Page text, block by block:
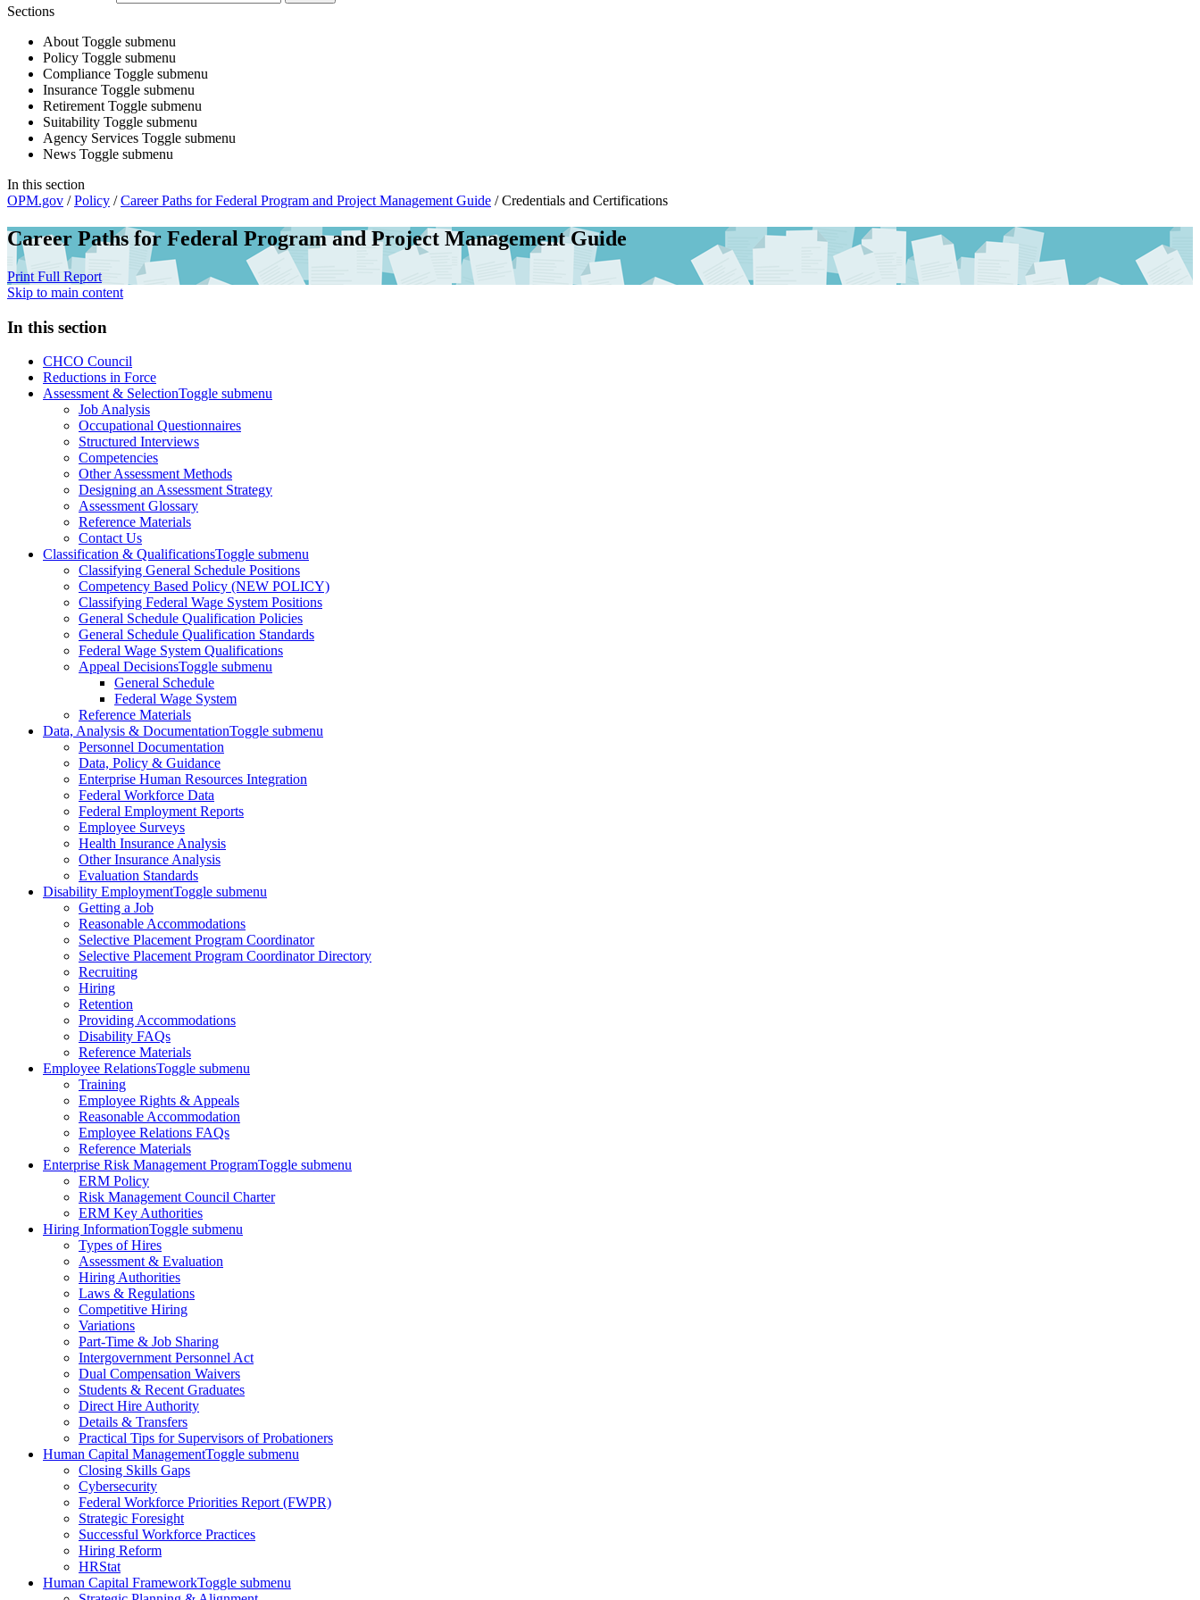
Sections
About Toggle submenu
Policy Toggle submenu
Compliance Toggle submenu
Insurance Toggle submenu
Retirement Toggle submenu
Suitability Toggle submenu
Agency Services Toggle submenu
News Toggle submenu
In this section
OPM.gov /Policy /Career Paths for Federal Program and Project Management Guide /Credentials and Certifications
Career Paths for Federal Program and Project Management Guide
Print Full Report
Skip to main content
In this section
CHCO Council
Reductions in Force
Assessment & SelectionToggle submenu
Job Analysis
Occupational Questionnaires
Structured Interviews
Competencies
Other Assessment Methods
Designing an Assessment Strategy
Assessment Glossary
Reference Materials
Contact Us
Classification & QualificationsToggle submenu
Classifying General Schedule Positions
Competency Based Policy (NEW POLICY)
Classifying Federal Wage System Positions
General Schedule Qualification Policies
General Schedule Qualification Standards
Federal Wage System Qualifications
Appeal DecisionsToggle submenu
General Schedule
Federal Wage System
Reference Materials
Data, Analysis & DocumentationToggle submenu
Personnel Documentation
Data, Policy & Guidance
Enterprise Human Resources Integration
Federal Workforce Data
Federal Employment Reports
Employee Surveys
Health Insurance Analysis
Other Insurance Analysis
Evaluation Standards
Disability EmploymentToggle submenu
Getting a Job
Reasonable Accommodations
Selective Placement Program Coordinator
Selective Placement Program Coordinator Directory
Recruiting
Hiring
Retention
Providing Accommodations
Disability FAQs
Reference Materials
Employee RelationsToggle submenu
Training
Employee Rights & Appeals
Reasonable Accommodation
Employee Relations FAQs
Reference Materials
Enterprise Risk Management ProgramToggle submenu
ERM Policy
Risk Management Council Charter
ERM Key Authorities
Hiring InformationToggle submenu
Types of Hires
Assessment & Evaluation
Hiring Authorities
Laws & Regulations
Competitive Hiring
Variations
Part-Time & Job Sharing
Intergovernment Personnel Act
Dual Compensation Waivers
Students & Recent Graduates
Direct Hire Authority
Details & Transfers
Practical Tips for Supervisors of Probationers
Human Capital ManagementToggle submenu
Closing Skills Gaps
Cybersecurity
Federal Workforce Priorities Report (FWPR)
Strategic Foresight
Successful Workforce Practices
Hiring Reform
HRStat
Human Capital FrameworkToggle submenu